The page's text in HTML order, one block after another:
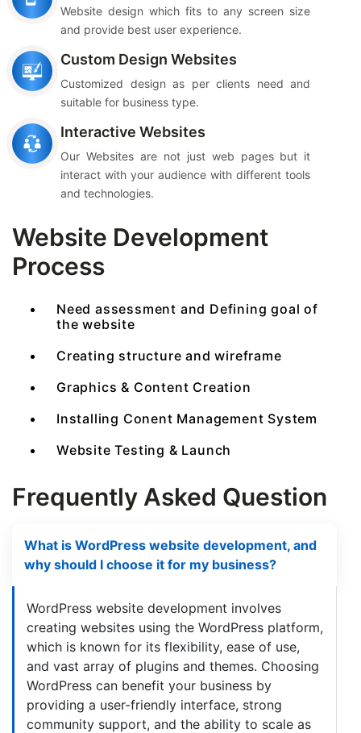
Website design which fits to any screen size
and provide best user experience.
Custom Design Websites
Customized design as per clients need and
suitable for business type.
Interactive Websites
Our Websites are not just web pages but it
interact with your audience with different tools
and technologies.
Website Development
Process
Need assessment and Defining goal of
the website
Creating structure and wireframe
Graphics & Content Creation
Installing Conent Management System
Website Testing & Launch
Frequently Asked Question
What is WordPress website development, and
why should I choose it for my business?
WordPress website development involves
creating websites using the WordPress platform,
which is known for its flexibility, ease of use,
and vast array of plugins and themes. Choosing
WordPress can benefit your business by
providing a user-friendly interface, strong
community support, and the ability to scale as